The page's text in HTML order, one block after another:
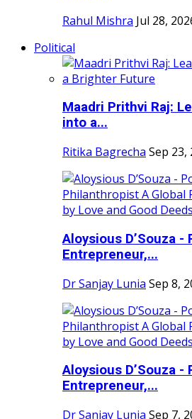
Rahul Mishra Jul 28,
Political
Maadri Prithvi Raj:
into a...
Ritika Bagrecha Sep 23,
Aloysious D’Souza -
Entrepreneur,...
Dr Sanjay Lunia Sep 8,
Aloysious D’Souza -
Entrepreneur,...
Dr Sanjay Lunia Sep 7,